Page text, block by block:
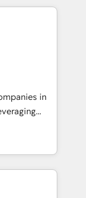
your
to
your
first
in
and
offer spans
in CRM
sales